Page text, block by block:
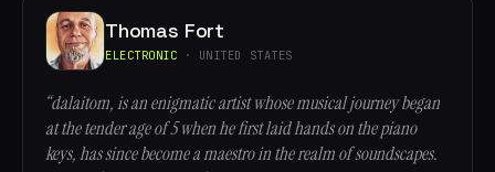
Thomas Fort
ELECTRONIC · UNITED STATES
“dalaitom, is an enigmatic artist whose musical journey began
at the tender age of 5 when he first laid hands on the piano
keys, has since become a maestro in the realm of soundscapes.